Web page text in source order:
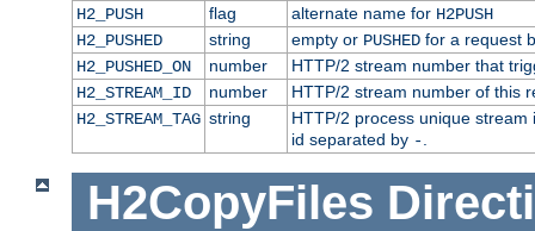
H2_PUSH
flag alternate name for H2PUSH
H2_PUSHED
string empty or PUSHEDfor a request
H2_PUSHED_ON
number
HTTP/2 stream number that
H2_STREAM_ID
number
HTTP/2 stream number of this
H2_STREAM_TAG string
HTTP/2 process unique
id separated by -.
H2CopyFiles